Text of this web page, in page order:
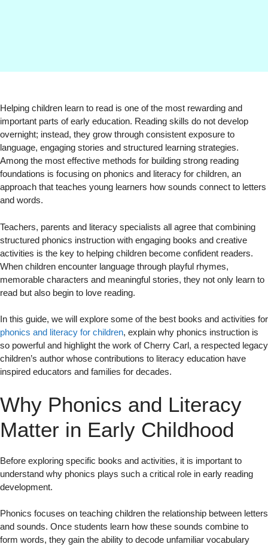
Helping children learn to read is one of the most rewarding and
important parts of early education. Reading skills do not develop
overnight; instead, they grow through consistent exposure to
language, engaging stories and structured learning strategies.
Among the most effective methods for building strong reading
foundations is focusing on phonics and literacy for children, an
approach that teaches young learners how sounds connect to letters
and words.
Teachers, parents and literacy specialists all agree that combining
structured phonics instruction with engaging books and creative
activities is the key to helping children become confident readers.
When children encounter language through playful rhymes,
memorable characters and meaningful stories, they not only learn to
read but also begin to love reading.
In this guide, we will explore some of the best books and activities for
phonics and literacy for children, explain why phonics instruction is
so powerful and highlight the work of Cherry Carl, a respected legacy
children’s author whose contributions to literacy education have
inspired educators and families for decades.
Why Phonics and Literacy
Matter in Early Childhood
Before exploring specific books and activities, it is important to
understand why phonics plays such a critical role in early reading
development.
Phonics focuses on teaching children the relationship between letters
and sounds. Once students learn how these sounds combine to
form words, they gain the ability to decode unfamiliar vocabulary